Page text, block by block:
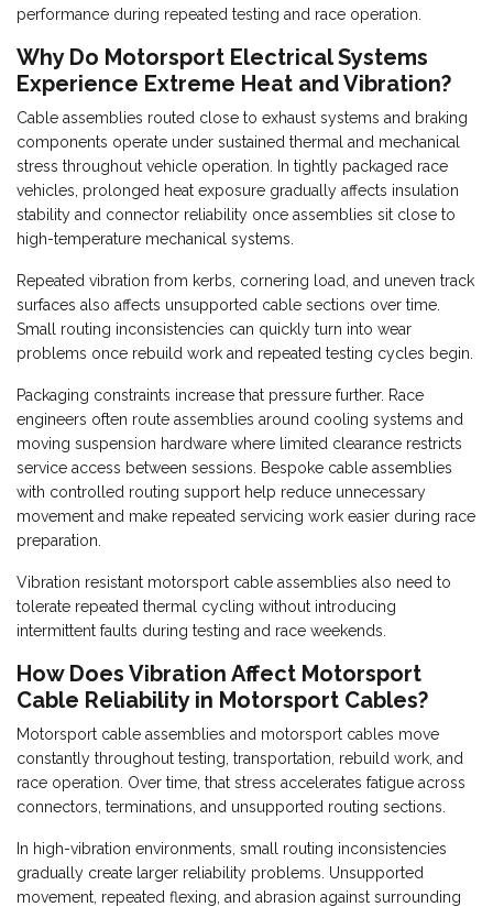
performance during repeated testing and race operation.
Why Do Motorsport Electrical Systems
Experience Extreme Heat and Vibration?
Cable assemblies routed close to exhaust systems and braking
components operate under sustained thermal and mechanical
stress throughout vehicle operation. In tightly packaged race
vehicles, prolonged heat exposure gradually affects insulation
stability and connector reliability once assemblies sit close to
high-temperature mechanical systems.
Repeated vibration from kerbs, cornering load, and uneven track
surfaces also affects unsupported cable sections over time.
Small routing inconsistencies can quickly turn into wear
problems once rebuild work and repeated testing cycles begin.
Packaging constraints increase that pressure further. Race
engineers often route assemblies around cooling systems and
moving suspension hardware where limited clearance restricts
service access between sessions. Bespoke cable assemblies
with controlled routing support help reduce unnecessary
movement and make repeated servicing work easier during race
preparation.
Vibration resistant motorsport cable assemblies also need to
tolerate repeated thermal cycling without introducing
intermittent faults during testing and race weekends.
How Does Vibration Affect Motorsport
Cable Reliability in Motorsport Cables?
Motorsport cable assemblies and motorsport cables move
constantly throughout testing, transportation, rebuild work, and
race operation. Over time, that stress accelerates fatigue across
connectors, terminations, and unsupported routing sections.
In high-vibration environments, small routing inconsistencies
gradually create larger reliability problems. Unsupported
movement, repeated flexing, and abrasion against surrounding